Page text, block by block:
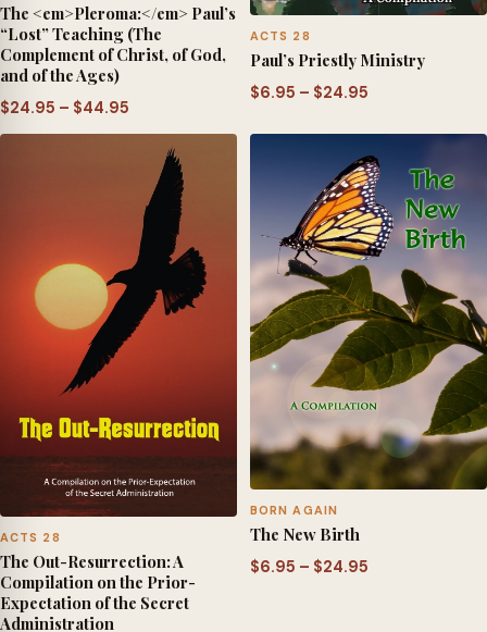
The <em>Pleroma:</em> Paul’s
“Lost” Teaching (The
Complement of Christ, of God,
and of the Ages)
$24.95 – $44.95
range:
$24.95
through
$44.95
ACTS 28
Paul’s Priestly Ministry
$6.95 – $24.95
through
$24.95
ACTS 28
The Out-Resurrection: A
Compilation on the Prior-
Expectation of the Secret
Administration
BORN AGAIN
The New Birth
$6.95 – $24.95